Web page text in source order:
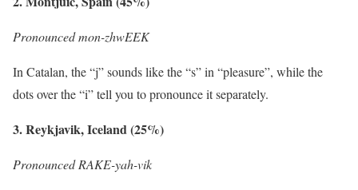
Pronounced mon-zhwEEK
In Catalan, the “j” sounds like the “s” in “pleasure”, while the
dots over the “i” tell you to pronounce it separately.
3. Reykjavik, Iceland (25%)
Pronounced RAKE-yah-vik